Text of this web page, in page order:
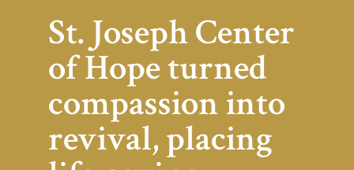
St. Joseph Center
of Hope turned
compassion into
revival, placing